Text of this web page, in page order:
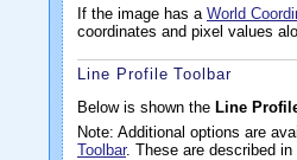
If the image has a World
coordinates and pixel values
Line Profile Toolbar
Below is shown the Line
Note: Additional options are
Toolbar. These are described